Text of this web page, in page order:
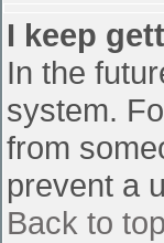
I keep
In the
system.
from
prevent a
Back to top